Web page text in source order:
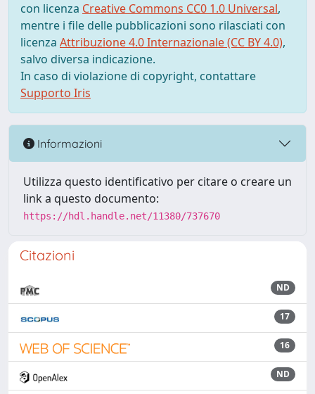
con licenza Creative Commons CC0 1.0 Universal,
mentre i file delle pubblicazioni sono rilasciati con
licenza Attribuzione 4.0 Internazionale (CC BY 4.0),
salvo diversa indicazione.
In caso di violazione di copyright, contattare
Supporto Iris
Informazioni
Utilizza questo identificativo per citare o creare un
link a questo documento:
https://hdl.handle.net/11380/737670
Citazioni
ND
17
16
ND